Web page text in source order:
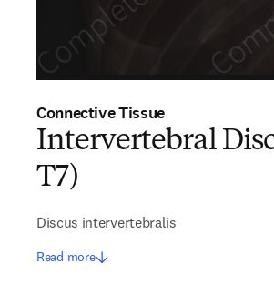
Connective Tissue
Intervertebral
T7)
Discus intervertebralis
Read more